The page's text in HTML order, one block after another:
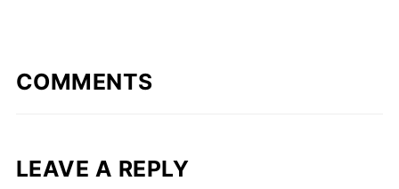
COMMENTS
LEAVE A REPLY